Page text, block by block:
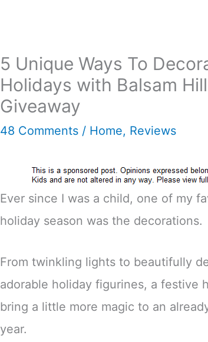
5 Unique Ways To
Holidays with Balsam
Giveaway
48 Comments / Home, Reviews
Ever since I was a child, one of my
holiday season was the decorations.
From twinkling lights to beautifully
adorable holiday figurines, a festive
bring a little more magic to an
year.